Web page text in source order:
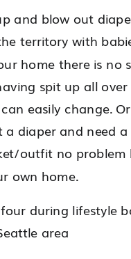
and blow out
territory with
home there is no
spit up all
easily change.
a diaper and need a
outfit no problem
own home.